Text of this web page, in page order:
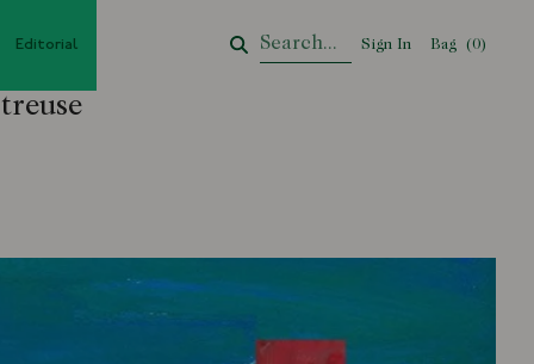
Editorial Sign In Bag Your Cart
(0)